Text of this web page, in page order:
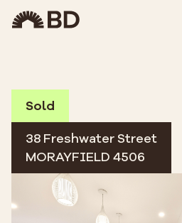
Sold
38 Freshwater Street
MORAYFIELD 4506